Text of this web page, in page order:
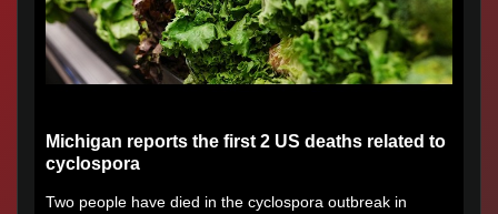
Michigan reports the first 2 US deaths related to
cyclospora
Two people have died in the cyclospora outbreak in